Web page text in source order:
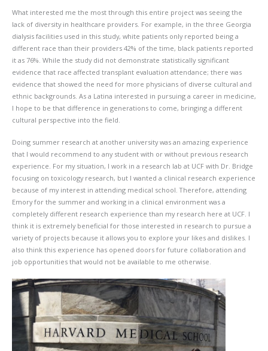
What interested me the most through this entire project was seeing the
lack of diversity in healthcare providers. For example, in the three Georgia
dialysis facilities used in this study, white patients only reported being a
different race than their providers 42% of the time, black patients reported
it as 76%. While the study did not demonstrate statistically significant
evidence that race affected transplant evaluation attendance; there was
evidence that showed the need for more physicians of diverse cultural and
ethnic backgrounds. As a Latina interested in pursuing a career in medicine,
I hope to be that difference in generations to come, bringing a different
cultural perspective into the field.
Doing summer research at another university was an amazing experience
that I would recommend to any student with or without previous research
experience. For my situation, I work in a research lab at UCF with Dr. Bridge
focusing on toxicology research, but I wanted a clinical research experience
because of my interest in attending medical school. Therefore, attending
Emory for the summer and working in a clinical environment was a
completely different research experience than my research here at UCF. I
think it is extremely beneficial for those interested in research to pursue a
variety of projects because it allows you to explore your likes and dislikes. I
also think this experience has opened doors for future collaboration and
job opportunities that would not be available to me otherwise.